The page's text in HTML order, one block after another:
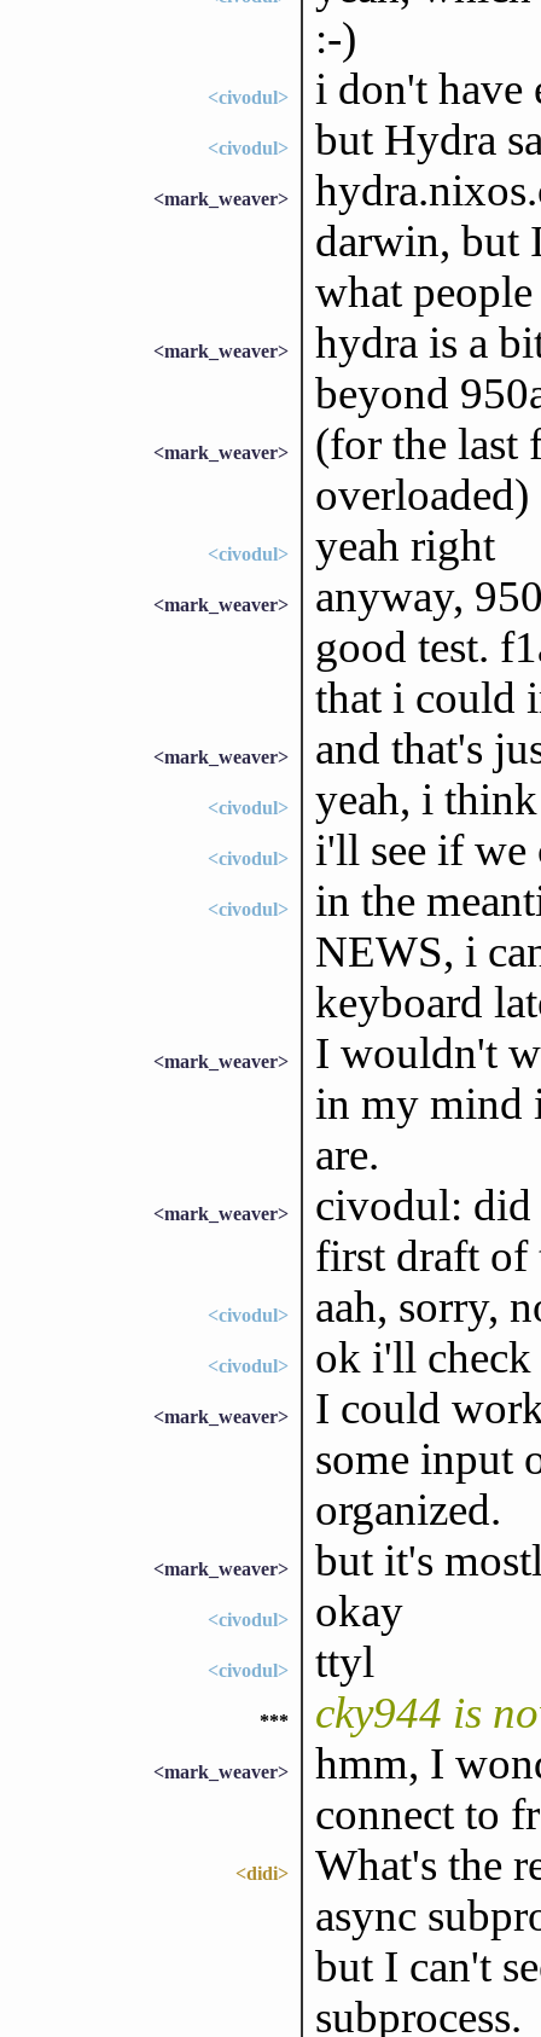
:-)
<civodul> i don't have
<civodul> but Hydra
<mark_weaver>
darwin, but
what
<mark_weaver>
hydra is a
beyond
<mark_weaver>
(for the last
overloaded)
<civodul> yeah right
<mark_weaver>
anyway,
good test.
that i could
<mark_weaver> and that's
<civodul> yeah, i
<civodul> i'll see if we
<civodul>
in the
NEWS, i
keyboard
<mark_weaver>
I wouldn't
in my mind
are.
<mark_weaver>
civodul: did
first draft of
<civodul> aah, sorry,
<civodul> ok i'll check
<mark_weaver>
I could
some input
organized.
<mark_weaver> but it's
<civodul> okay
<civodul> ttyl
*** cky944 is
<mark_weaver>
hmm, I
connect to
<didi>
What's the
async
but I can't
subprocess.